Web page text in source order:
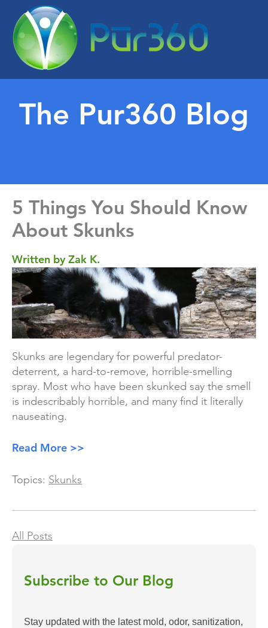
The Pur360 Blog
5 Things You Should Know
About Skunks
Written by Zak K.
Skunks are legendary for powerful predator-
deterrent, a hard-to-remove, horrible-smelling
spray. Most who have been skunked say the smell
is indescribably horrible, and many find it literally
nauseating.
Read More >>
Topics: Skunks
All Posts
Subscribe to Our Blog
Stay updated with the latest mold, odor, sanitization,